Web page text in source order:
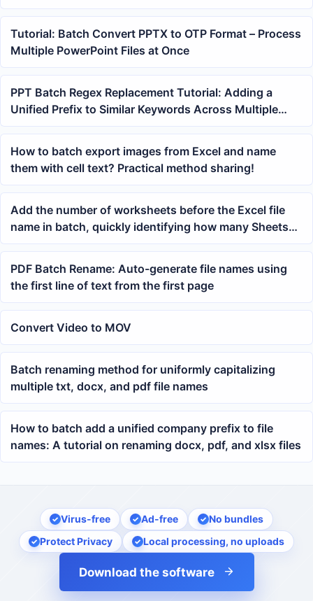
methods
Tutorial: Batch Convert PPTX to OTP Format – Process
Multiple PowerPoint Files at Once
PPT Batch Regex Replacement Tutorial: Adding a
Unified Prefix to Similar Keywords Across Multiple
Slides Using Wildcards
How to batch export images from Excel and name
them with cell text? Practical method sharing!
Add the number of worksheets before the Excel file
name in batch, quickly identifying how many Sheets
an xlsx file contains
PDF Batch Rename: Auto-generate file names using
the first line of text from the first page
Convert Video to MOV
Batch renaming method for uniformly capitalizing
multiple txt, docx, and pdf file names
How to batch add a unified company prefix to file
names: A tutorial on renaming docx, pdf, and xlsx files
Virus-free Ad-free
No bundles
Protect Privacy
Local processing, no uploads
Download the software